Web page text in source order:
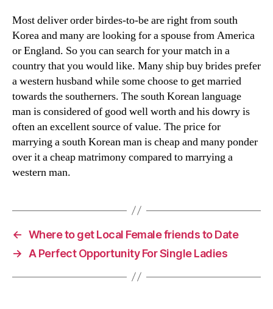
Most deliver order birdes-to-be are right from south
Korea and many are looking for a spouse from America
or England. So you can search for your match in a
country that you would like. Many ship buy brides prefer
a western husband while some choose to get married
towards the southerners. The south Korean language
man is considered of good well worth and his dowry is
often an excellent source of value. The price for
marrying a south Korean man is cheap and many ponder
over it a cheap matrimony compared to marrying a
western man.
← Where to get Local Female friends to Date
→
A Perfect Opportunity For Single Ladies